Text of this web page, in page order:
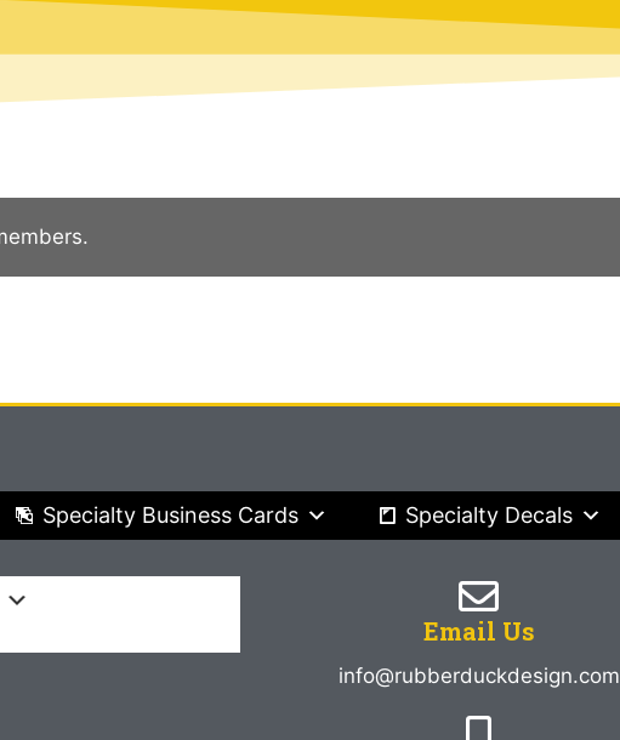
Specialty Business Cards Specialty Decals
Email Us
info@rubberduckdesign.com